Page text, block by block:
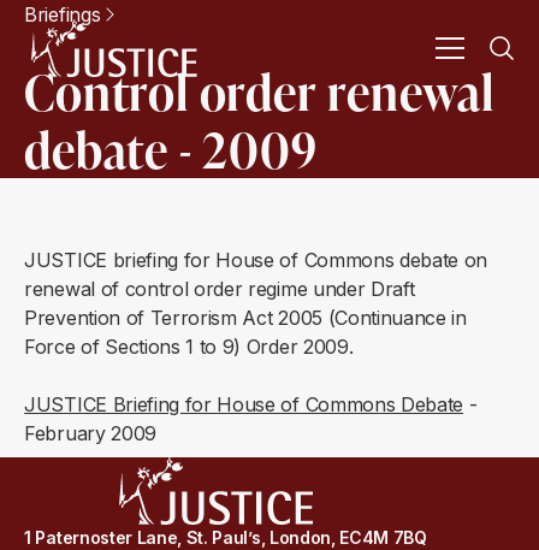
Briefings
Control order renewal
debate - 2009
JUSTICE briefing for House of Commons debate on
renewal of control order regime under Draft
Prevention of Terrorism Act 2005 (Continuance in
Force of Sections 1 to 9) Order 2009.
JUSTICE Briefing for House of Commons Debate -
February 2009
1 Paternoster Lane, St. Paul’s, London, EC4M 7BQ